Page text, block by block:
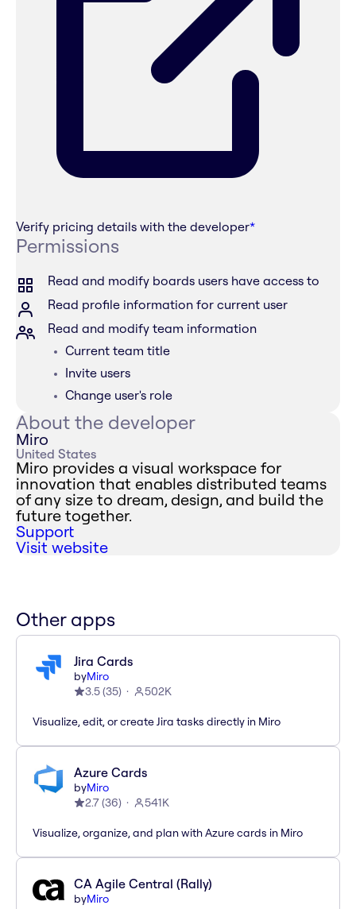
Verify pricing details with the developer*
Permissions
Read and modify boards users have access to
Read profile information for current user
Read and modify team information
Current team title
Invite users
Change user's role
About the developer
Miro
United States
Miro provides a visual workspace for
innovation that enables distributed teams
of any size to dream, design, and build the
future together.
Support
Visit website
Other apps
Jira Cards
byMiro
3.5(35) 502K
Visualize, edit, or create Jira tasks directly in Miro
Azure Cards
byMiro
2.7(36) 541K
Visualize, organize, and plan with Azure cards in Miro
CA Agile Central (Rally)
byMiro